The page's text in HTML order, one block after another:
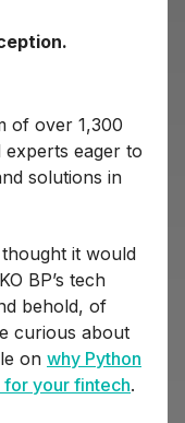
of over 1,300
experts eager to
solutions in
it would
BP’s tech
behold, of
curious about
on why Python
your fintech.